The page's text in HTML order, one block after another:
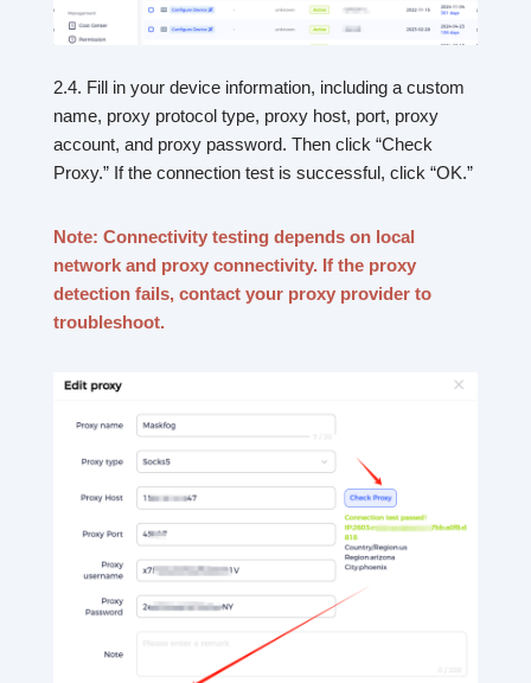
2.4. Fill in your device information, including a custom
name, proxy protocol type, proxy host, port, proxy
account, and proxy password. Then click “Check
Proxy.” If the connection test is successful, click “OK.”
Note: Connectivity testing depends on local
network and proxy connectivity. If the proxy
detection fails, contact your proxy provider to
troubleshoot.